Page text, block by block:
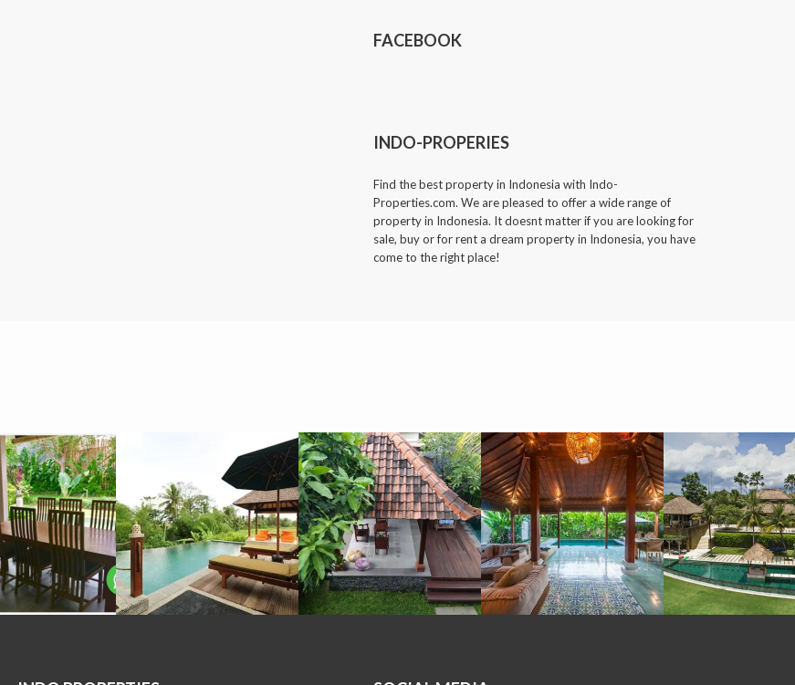
FACEBOOK
INDO-PROPERIES
Find the best property in Indonesia with Indo-
Properties.com. We are pleased to offer a wide range of
property in Indonesia. It doesnt matter if you are looking for
sale, buy or for rent a dream property in Indonesia, you have
come to the right place!